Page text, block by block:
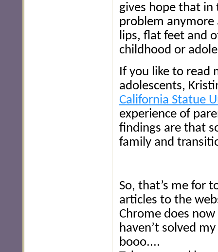
gives hope that
problem anymore
lips, flat feet and
childhood or
If you like to read
adolescents,
California Statue
experience of
findings are that
family and
So, that’s me for
articles to the
Chrome does
haven’t solved
booo....